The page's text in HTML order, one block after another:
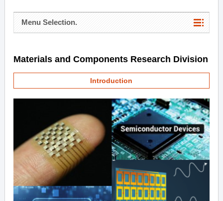
Menu Selection.
Materials and Components Research Division
Introduction